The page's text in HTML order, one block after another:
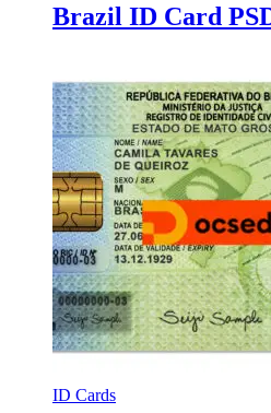
Brazil ID Card
ID Cards